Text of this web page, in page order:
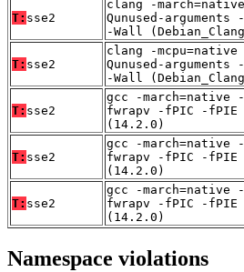
T: sse2
clang -
Qunused-
-Wall
T: sse2
clang -
Qunused-
-Wall
T: sse2
gcc -march=native
fwrapv -fPIC -fPIE
(14.2.0)
T: sse2
gcc -march=native
fwrapv -fPIC -fPIE
(14.2.0)
T: sse2
gcc -march=native
fwrapv -fPIC -fPIE
(14.2.0)
Namespace violations